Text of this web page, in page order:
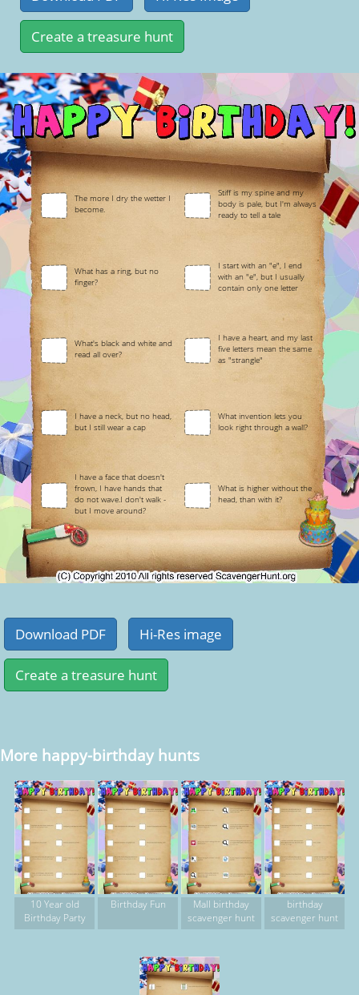
The more I dry the wetter I
become.
Stiff is my spine and my
body is pale, but I'm always
ready to tell a tale
What has a ring, but no
finger?
I start with an "e", I end
with an "e", but I usually
contain only one letter
What's black and white and
read all over?
I have a heart, and my last
five letters mean the same
as "strangle"
I have a neck, but no head,
but I still wear a cap
What invention lets you
look right through a wall?
I have a face that doesn't
frown, I have hands that
do not wave.I don't walk -
but I move around?
What is higher without the
head, than with it?
More happy-birthday hunts
10 Year old
Birthday Party
Birthday Fun
Mall birthday
scavenger hunt
birthday
scavenger hunt